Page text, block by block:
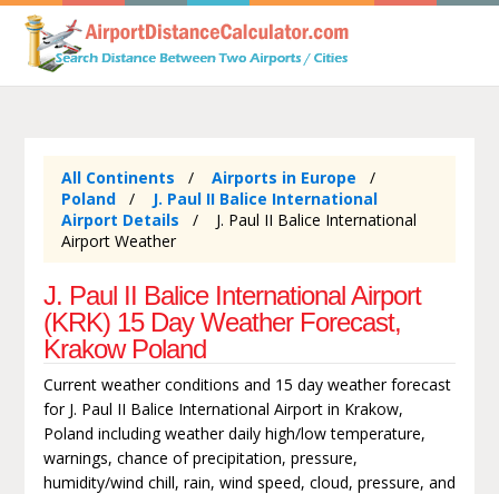
All Continents
Airports in Europe
Poland
J. Paul II Balice International
Airport Details
J. Paul II Balice International
Airport Weather
J. Paul II Balice International Airport
(KRK) 15 Day Weather Forecast,
Krakow Poland
Current weather conditions and 15 day weather forecast
for J. Paul II Balice International Airport in Krakow,
Poland including weather daily high/low temperature,
warnings, chance of precipitation, pressure,
humidity/wind chill, rain, wind speed, cloud, pressure, and